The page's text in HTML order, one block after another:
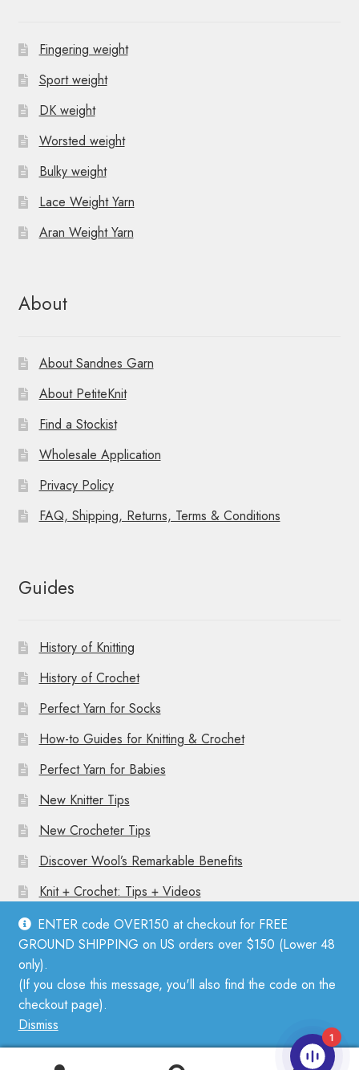
ENTER code OVER150 at checkout for FREE
GROUND SHIPPING on US orders over $150 (Lower 48
only).
(If you close this message, you'll also find the code on the
checkout page).
Dismiss
Fingering weight
Sport weight
DK weight
Worsted weight
Bulky weight
Lace Weight Yarn
Aran Weight Yarn
About
About Sandnes Garn
About PetiteKnit
Find a Stockist
Wholesale Application
Privacy Policy
FAQ, Shipping, Returns, Terms & Conditions
Guides
History of Knitting
History of Crochet
Perfect Yarn for Socks
How-to Guides for Knitting & Crochet
Perfect Yarn for Babies
New Knitter Tips
New Crocheter Tips
Discover Wool’s Remarkable Benefits
Knit + Crochet: Tips + Videos
© Mother Knitter 2026
Privacy Policy
1